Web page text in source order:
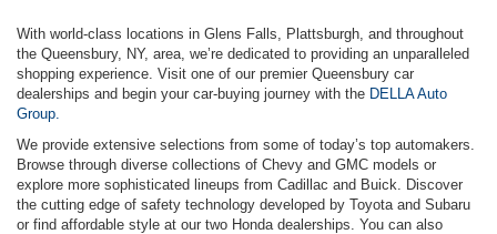
With world-class locations in Glens Falls, Plattsburgh, and throughout
the Queensbury, NY, area, we’re dedicated to providing an unparalleled
shopping experience. Visit one of our premier Queensbury car
dealerships and begin your car-buying journey with the DELLA Auto
Group.
We provide extensive selections from some of today’s top automakers.
Browse through diverse collections of Chevy and GMC models or
explore more sophisticated lineups from Cadillac and Buick. Discover
the cutting edge of safety technology developed by Toyota and Subaru
or find affordable style at our two Honda dealerships. You can also